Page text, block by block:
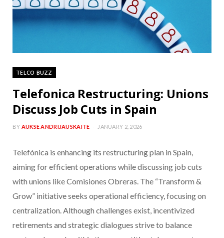
TELCO BUZZ
Telefonica Restructuring: Unions
Discuss Job Cuts in Spain
BY AUKSE ANDRIJAUSKAITE JANUARY 2, 2026
Telefónica is enhancing its restructuring plan in Spain,
aiming for efficient operations while discussing job cuts
with unions like Comisiones Obreras. The “Transform &
Grow” initiative seeks operational efficiency, focusing on
centralization. Although challenges exist, incentivized
retirements and strategic dialogues strive to balance